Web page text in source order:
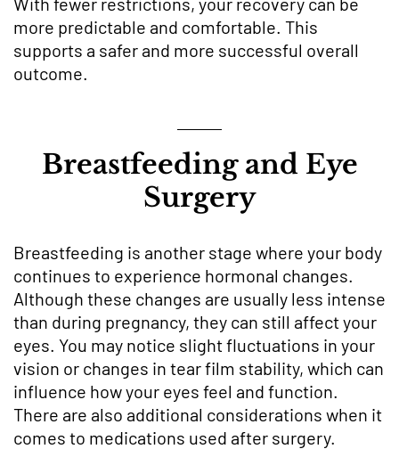
more predictable and comfortable. This
supports a safer and more successful overall
outcome.
Breastfeeding and Eye
Surgery
Breastfeeding is another stage where your body
continues to experience hormonal changes.
Although these changes are usually less intense
than during pregnancy, they can still affect your
eyes. You may notice slight fluctuations in your
vision or changes in tear film stability, which can
influence how your eyes feel and function.
There are also additional considerations when it
comes to medications used after surgery.